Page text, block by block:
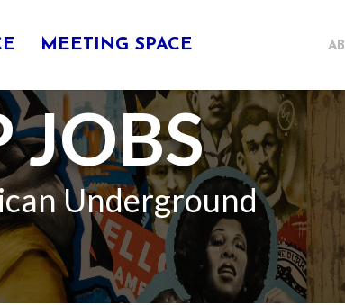
MEETING SPACE
JOBS
Underground